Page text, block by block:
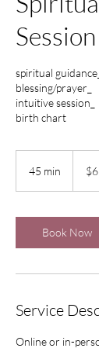
Session
spiritual guidance_
blessing/prayer_
intuitive session_
birth chart
45 min
i
n
dollars
Book Now
Service
Online or in-